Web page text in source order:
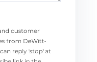
customer
from DeWitt-
reply 'stop' at